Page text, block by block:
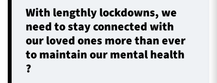
With lengthly lockdowns, we
need to stay connected with
our loved ones more than ever
to maintain our mental health
?